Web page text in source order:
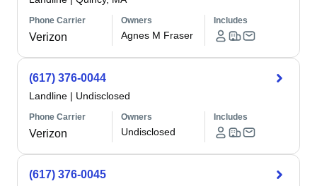
Phone Carrier
Verizon
Owners
Agnes M Fraser
Includes
(617) 376-0044
Landline | Undisclosed
Phone Carrier
Verizon
Owners
Undisclosed
Includes
(617) 376-0045